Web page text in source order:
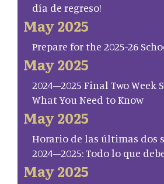
día de regreso!
May 2025
Prepare for the 2025-26
May 2025
2024–2025 Final Two Week
What You Need to Know
May 2025
Horario de las últimas dos
2024–2025: Todo lo que
May 2025